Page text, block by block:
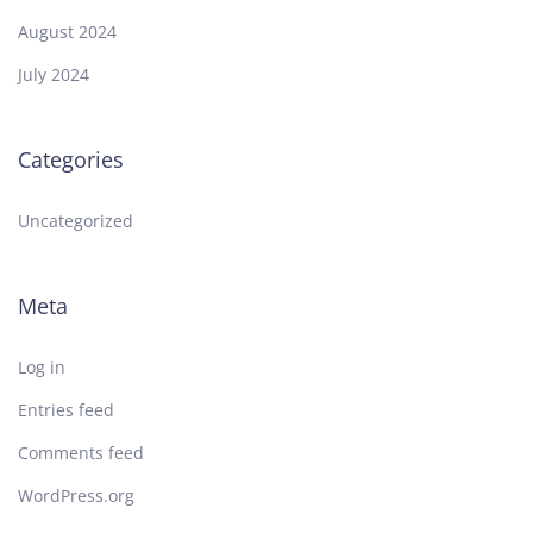
August 2024
July 2024
Categories
Uncategorized
Meta
Log in
Entries feed
Comments feed
WordPress.org